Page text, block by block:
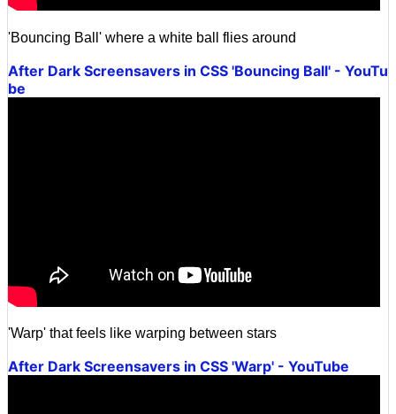
'Bouncing Ball' where a white ball flies around
After Dark Screensavers in CSS 'Bouncing Ball' - YouTu
be
'Warp' that feels like warping between stars
After Dark Screensavers in CSS 'Warp' - YouTube